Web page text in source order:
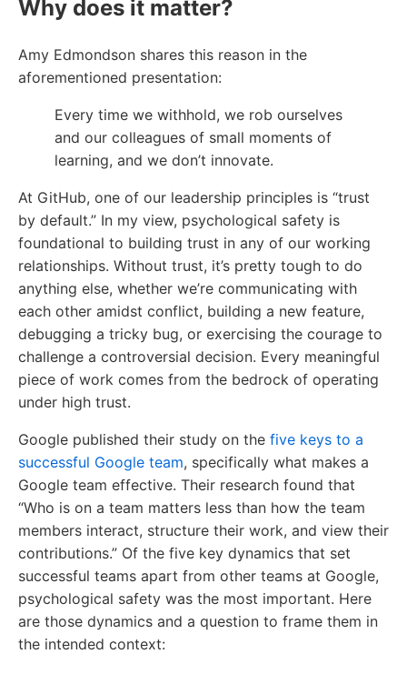
Why does it matter?
Amy Edmondson shares this reason in the
aforementioned presentation:
Every time we withhold, we rob ourselves
and our colleagues of small moments of
learning, and we don’t innovate.
At GitHub, one of our leadership principles is “trust
by default.” In my view, psychological safety is
foundational to building trust in any of our working
relationships. Without trust, it’s pretty tough to do
anything else, whether we’re communicating with
each other amidst conflict, building a new feature,
debugging a tricky bug, or exercising the courage to
challenge a controversial decision. Every meaningful
piece of work comes from the bedrock of operating
under high trust.
Google published their study on the five keys to a
successful Google team, specifically what makes a
Google team effective. Their research found that
“Who is on a team matters less than how the team
members interact, structure their work, and view their
contributions.” Of the five key dynamics that set
successful teams apart from other teams at Google,
psychological safety was the most important. Here
are those dynamics and a question to frame them in
the intended context: